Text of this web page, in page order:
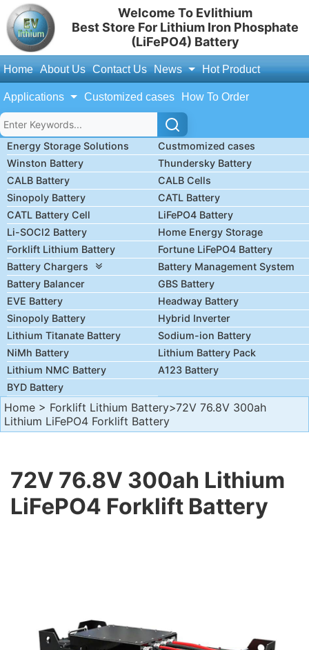
Welcome To Evlithium
Best Store For Lithium Iron Phosphate
(LiFePO4) Battery
Home About Us Contact Us News Hot Product
Applications Customized cases How To Order
Energy Storage Solutions
Custmomized cases
Winston Battery
Thundersky Battery
CALB Battery
CALB Cells
Sinopoly Battery
CATL Battery
CATL Battery Cell
LiFePO4 Battery
Li-SOCl2 Battery
Home Energy Storage
Forklift Lithium Battery
Fortune LiFePO4 Battery
Battery Chargers
Battery Management System
Battery Balancer
GBS Battery
EVE Battery
Headway Battery
Sinopoly Battery
Hybrid Inverter
Lithium Titanate Battery
Sodium-ion Battery
NiMh Battery
Lithium Battery Pack
Lithium NMC Battery
A123 Battery
BYD Battery
Home > Forklift Lithium Battery>72V 76.8V 300ah
Lithium LiFePO4 Forklift Battery
72V 76.8V 300ah Lithium
LiFePO4 Forklift Battery